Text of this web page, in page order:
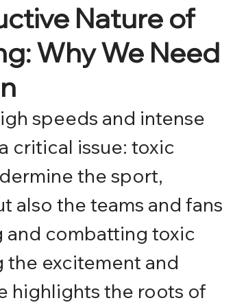
Nature of
Why We Need
speeds and intense
critical issue: toxic
the sport,
also the teams and fans
and combatting toxic
the excitement and
highlights the roots of